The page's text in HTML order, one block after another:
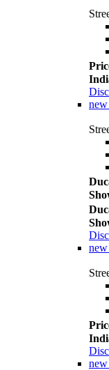
new
new
new